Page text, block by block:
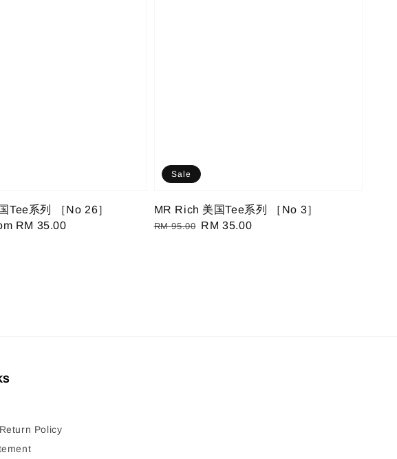
Tee系列 ［No 26］
RM 35.00
Sale
MR Rich 美国Tee系列 ［No 3］
Regular
RM 95.00 Sale
RM 35.00
Policy